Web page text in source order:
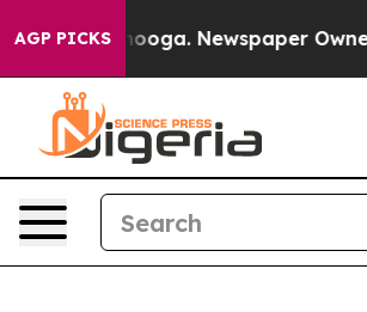
AGP PICKSNewspaper Owner Calls